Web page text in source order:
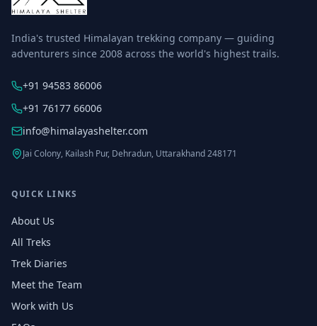
India's trusted Himalayan trekking company — guiding
adventurers since 2008 across the world's highest trails.
+91 94583 86006
+91 76177 66006
info@himalayashelter.com
Jai Colony, Kailash Pur, Dehradun, Uttarakhand 248171
QUICK LINKS
About Us
All Treks
Trek Diaries
Meet the Team
Work with Us